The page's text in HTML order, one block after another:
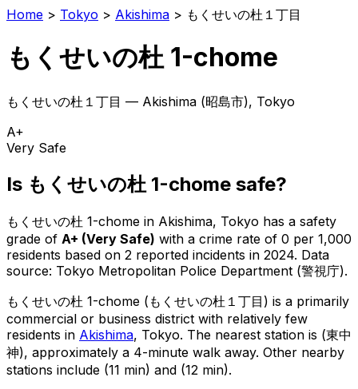
Home > Tokyo > Akishima > もくせいの杜１丁目
もくせいの杜 1-chome
もくせいの杜１丁目 — Akishima (昭島市), Tokyo
A+
Very Safe
Is もくせいの杜 1-chome safe?
もくせいの杜 1-chome in Akishima, Tokyo has a safety
grade of A+ (Very Safe) with a crime rate of 0 per 1,000
residents based on 2 reported incidents in 2024. Data
source: Tokyo Metropolitan Police Department (警視庁).
もくせいの杜 1-chome ( もくせいの杜１丁目 ) is a primarily
commercial or business district with relatively few
residents in Akishima, Tokyo. The nearest station is (東中
神), approximately a 4-minute walk away. Other nearby
stations include (11 min) and (12 min).